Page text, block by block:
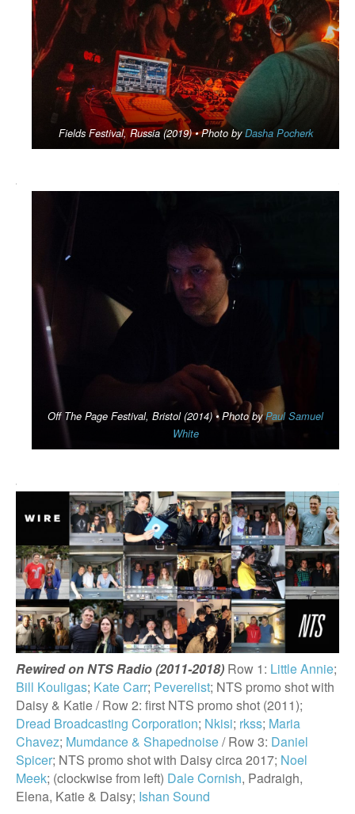
Fields Festival, Russia (2019) •Photo byDasha Pocherk
Off The Page Festival, Bristol (2014) • Photo byPaul Samuel
White
Rewired on NTS Radio (2011-2018) Row 1: Little Annie;
Bill Kouligas; Kate Carr; Peverelist; NTS promo shot with
Daisy & Katie / Row 2: first NTS promo shot (2011);
Dread Broadcasting Corporation; Nkisi; rkss; Maria
Chavez; Mumdance & Shapednoise/ Row 3: Daniel
Spicer; NTS promo shot with Daisy circa 2017; Noel
Meek; (clockwise from left) Dale Cornish, Padraigh,
Elena, Katie & Daisy; Ishan Sound